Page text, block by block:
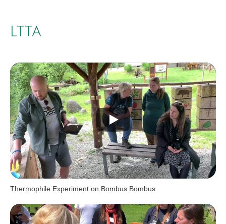
LTTA
Thermophile Experiment on Bombus Bombus